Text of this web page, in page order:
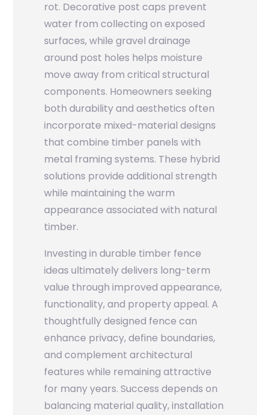
rot. Decorative post caps prevent
water from collecting on exposed
surfaces, while gravel drainage
around post holes helps moisture
move away from critical structural
components. Homeowners seeking
both durability and aesthetics often
incorporate mixed-material designs
that combine timber panels with
metal framing systems. These hybrid
solutions provide additional strength
while maintaining the warm
appearance associated with natural
timber.
Investing in durable timber fence
ideas ultimately delivers long-term
value through improved appearance,
functionality, and property appeal. A
thoughtfully designed fence can
enhance privacy, define boundaries,
and complement architectural
features while remaining attractive
for many years. Success depends on
balancing material quality, installation